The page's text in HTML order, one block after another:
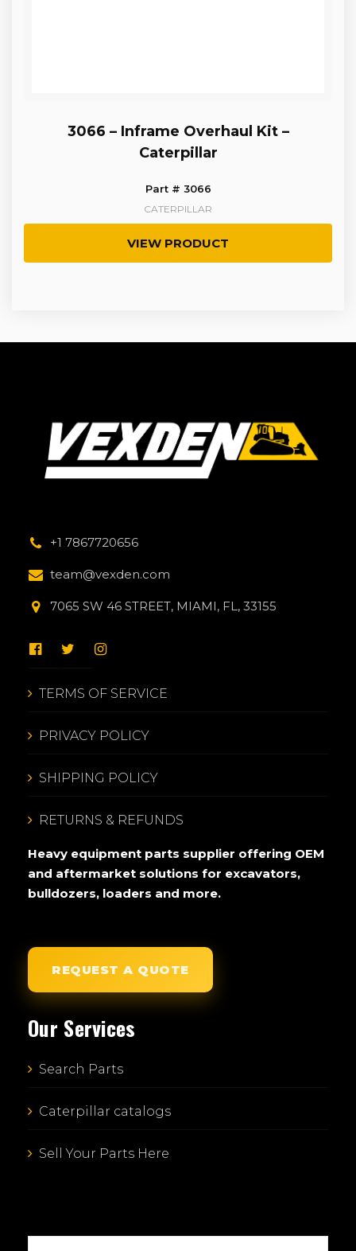
3066 – Inframe Overhaul Kit –
Caterpillar
Part # 3066
CATERPILLAR
VIEW PRODUCT
+1 7867720656
team@vexden.com
7065 SW 46 STREET, MIAMI, FL, 33155
TERMS OF SERVICE
PRIVACY POLICY
SHIPPING POLICY
RETURNS & REFUNDS
Heavy equipment parts supplier offering OEM
and aftermarket solutions for excavators,
bulldozers, loaders and more.
REQUEST A QUOTE
Our Services
Search Parts
Caterpillar catalogs
Sell Your Parts Here